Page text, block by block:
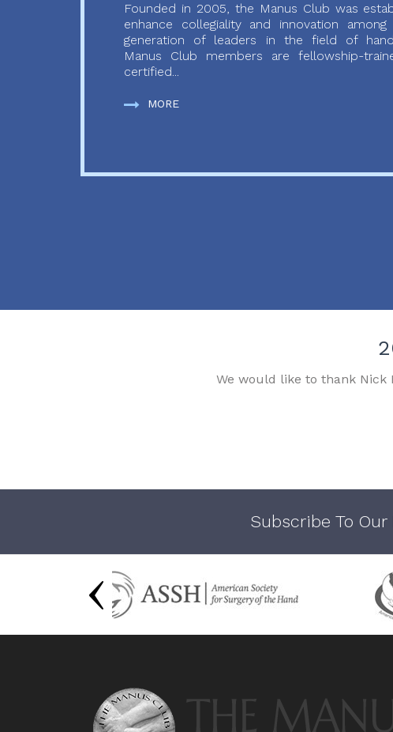
Founded in 2005, the Manus Club was
enhance collegiality and innovation
generation of leaders in the field of hand
Manus Club members are fellowship-
certified...
MORE
We would like to thank Nick
Subscribe To